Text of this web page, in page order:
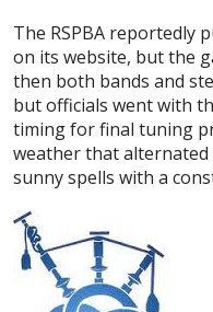
The RSPBA reportedly
on its website, but the
then both bands and
but officials went with
timing for final tuning
weather that
sunny spells with a